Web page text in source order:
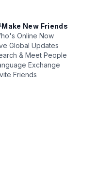
Make New Friends
Online Now
Global Updates
& Meet People
Exchange
Friends